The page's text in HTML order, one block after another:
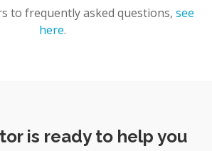
to frequently asked questions, see
here.
is ready to help you